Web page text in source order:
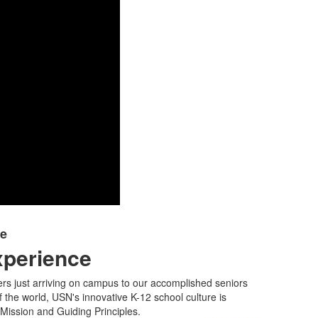
just arriving on campus to our accomplished seniors
world, USN's innovative K-12 school culture is
and Guiding Principles.